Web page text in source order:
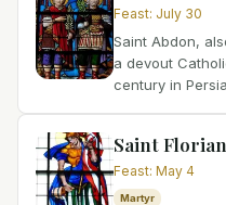
Feast: July 30
Saint Abdon,
a devout
century in
Saint
Feast: May 4
Martyr